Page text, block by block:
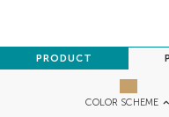
COLOR SCHEME
PRODUCT